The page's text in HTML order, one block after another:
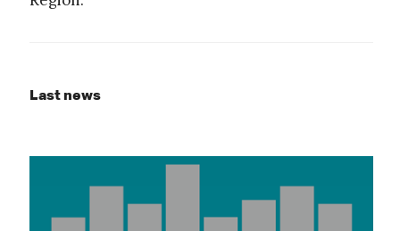
Last news